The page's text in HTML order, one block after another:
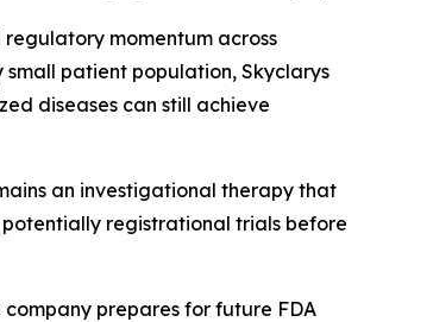
momentum across
patient population, Skyclarys
diseases can still achieve
an investigational therapy that
registrational trials before
prepares for future FDA